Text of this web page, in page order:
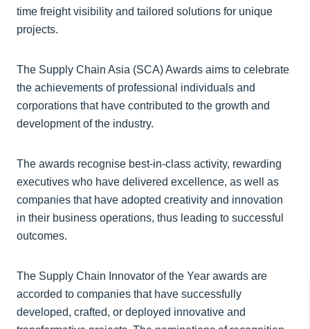
time freight visibility and tailored solutions for unique
projects.
The Supply Chain Asia (SCA) Awards aims to celebrate
the achievements of professional individuals and
corporations that have contributed to the growth and
development of the industry.
The awards recognise best-in-class activity, rewarding
executives who have delivered excellence, as well as
companies that have adopted creativity and innovation
in their business operations, thus leading to successful
outcomes.
The Supply Chain Innovator of the Year awards are
accorded to companies that have successfully
developed, crafted, or deployed innovative and